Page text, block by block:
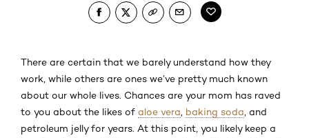
There are certain that we barely understand how they
work, while others are ones we’ve pretty much known
about our whole lives. Chances are your mom has raved
to you about the likes of aloe vera baking soda , and
petroleum jelly for years. At this point, you likely keep a